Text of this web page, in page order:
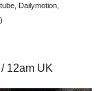
Dailymotion,
12am UK